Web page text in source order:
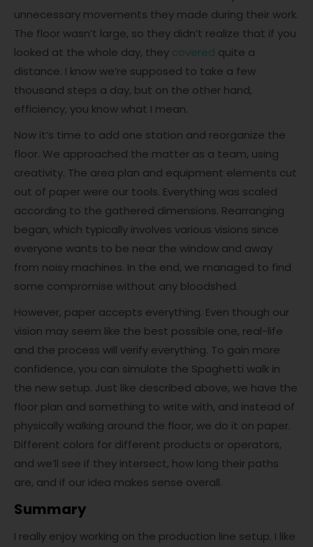
unnecessary movements they made during their work.
The floor wasn’t large, so they didn’t realize that if you
looked at the whole day, they covered quite a
distance. I know we’re supposed to take a few
thousand steps a day, but on the other hand,
efficiency, you know what I mean.
Now it’s time to add one station and reorganize the
floor. We approached the matter as a team, using
creativity. The area plan and equipment elements cut
out of paper were our tools. Everything was scaled
according to the gathered dimensions. Rearranging
began, which typically involves various visions since
everyone wants to be near the window and away
from noisy machines. In the end, we managed to find
some compromise without any bloodshed.
However, paper accepts everything. Even though our
vision may seem like the best possible one, real-life
and the process will verify everything. To gain more
confidence, you can simulate the Spaghetti walk in
the new setup. Just like described above, we have the
floor plan and something to write with, and instead of
physically walking around the floor, we do it on paper.
Different colors for different products or operators,
and we’ll see if they intersect, how long their paths
are, and if our idea makes sense overall.
Summary
I really enjoy working on the production line setup. I like